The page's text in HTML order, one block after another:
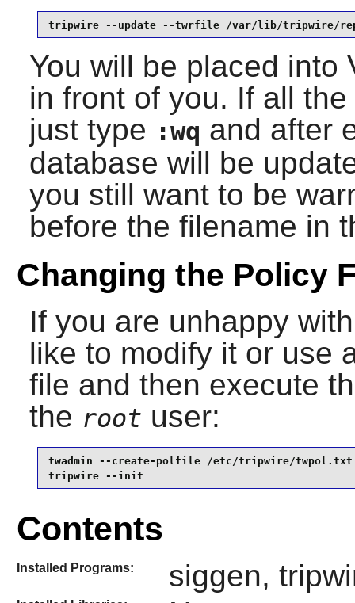
tripwire --update --twrfile /var/lib/tripwire/
You will be placed into
in front of you. If all
just type :wq and after
database will be
you still want to be
before the filename in
Changing the Policy
If you are unhappy
like to modify it or use
file and then execute
the root user:
twadmin --create-polfile /etc/tripwire/twpol.txt
tripwire --init
Contents
Installed Programs: siggen,